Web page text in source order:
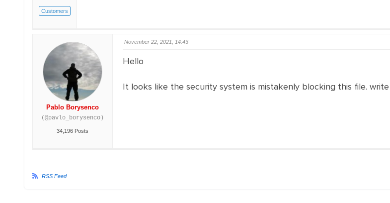
Customers
Pablo Borysenco
(@pavlo_borysenco)
34,196 Posts
November 22, 2021, 14:43
Hello
It looks like the security system is mistakenly blocking this file.
RSS Feed